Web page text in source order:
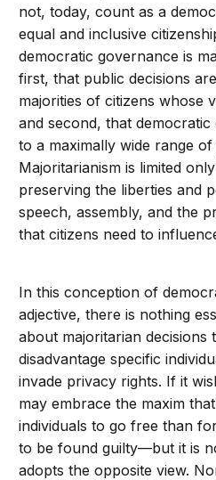
not, today, count as a
equal and inclusive
democratic governance is
first, that public decisions
majorities of citizens whose
and second, that democratic
to a maximally wide range
Majoritarianism is limited
preserving the liberties and
speech, assembly, and the
that citizens need to
In this conception of
adjective, there is nothing
about majoritarian decisions
disadvantage specific
invade privacy rights. If it
may embrace the maxim
individuals to go free than
to be found guilty—but it is
adopts the opposite view.